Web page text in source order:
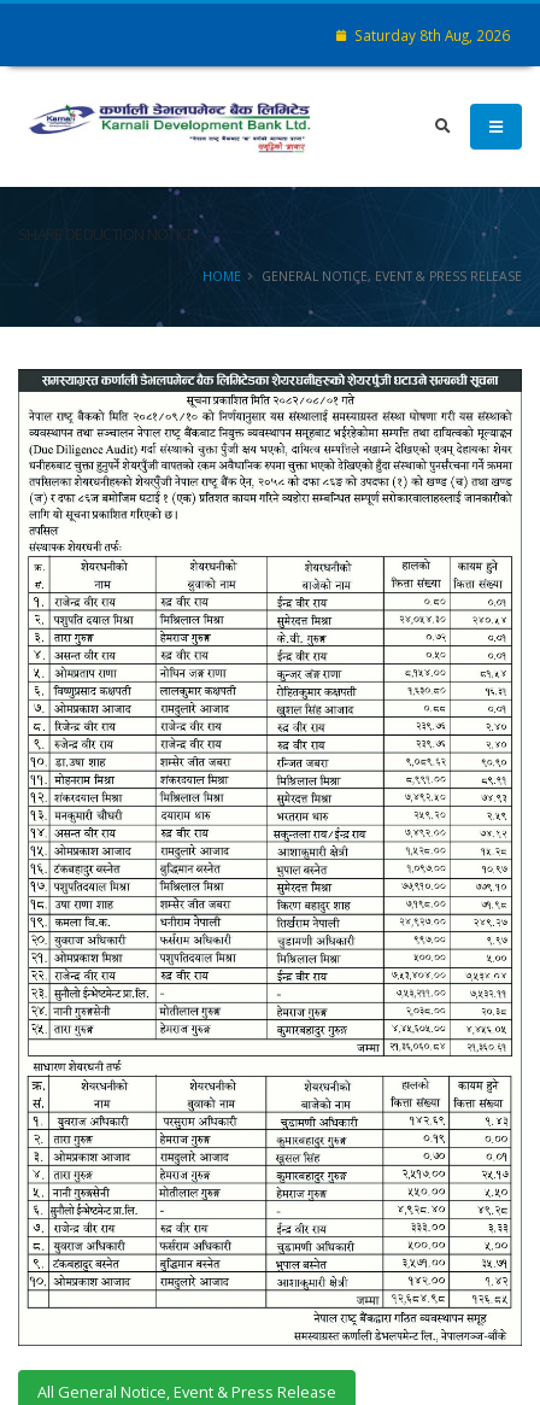
Saturday 8th Aug, 2026
SHARE DEDUCTION NOTICE
HOME GENERAL NOTICE, EVENT & PRESS RELEASE
All General Notice, Event & Press Release